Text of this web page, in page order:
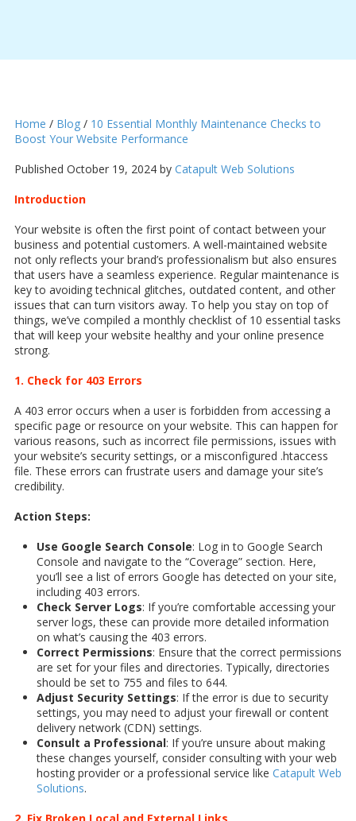
Home / Blog / 10 Essential Monthly Maintenance Checks to
Boost Your Website Performance
Published October 19, 2024 by Catapult Web Solutions
Introduction
Your website is often the first point of contact between your
business and potential customers. A well-maintained website
not only reflects your brand’s professionalism but also ensures
that users have a seamless experience. Regular maintenance is
key to avoiding technical glitches, outdated content, and other
issues that can turn visitors away. To help you stay on top of
things, we’ve compiled a monthly checklist of 10 essential tasks
that will keep your website healthy and your online presence
strong.
1. Check for 403 Errors
A 403 error occurs when a user is forbidden from accessing a
specific page or resource on your website. This can happen for
various reasons, such as incorrect file permissions, issues with
your website’s security settings, or a misconfigured .htaccess
file. These errors can frustrate users and damage your site’s
credibility.
Action Steps:
Use Google Search Console: Log in to Google Search
Console and navigate to the “Coverage” section. Here,
you’ll see a list of errors Google has detected on your site,
including 403 errors.
Check Server Logs: If you’re comfortable accessing your
server logs, these can provide more detailed information
on what’s causing the 403 errors.
Correct Permissions: Ensure that the correct permissions
are set for your files and directories. Typically, directories
should be set to 755 and files to 644.
Adjust Security Settings: If the error is due to security
settings, you may need to adjust your firewall or content
delivery network (CDN) settings.
Consult a Professional: If you’re unsure about making
these changes yourself, consider consulting with your web
hosting provider or a professional service like Catapult Web
Solutions.